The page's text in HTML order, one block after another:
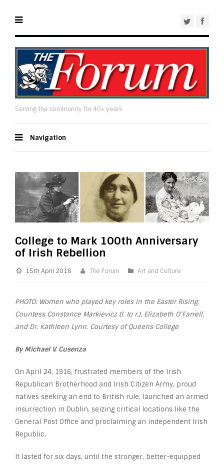
Serving the community for 40+ years
Navigation
College to Mark 100th Anniversary
of Irish Rebellion
15th April 2016 The Forum Art and Culture
PHOTO: Women who played key roles in the Easter Rising:
Countess Constance Markievicz (l. to r.), Elizabeth O’Farrell,
and Dr. Kathleen Lynn. Courtesy of Queens College
By Michael V. Cusenza
On April 24, 1916, frustrated members of the Irish
Republican Brotherhood and Irish Citizen Army, proud
natives seeking an end to British rule, launched an armed
insurrection in Dublin, seizing critical locations like the
General Post Office and proclaiming an independent Irish
Republic.
It lasted for six days, until the stronger, better-equipped